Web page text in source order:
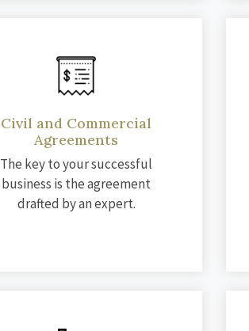
Civil and Commercial
Agreements
The key to your successful
business is the agreement
drafted by an expert.